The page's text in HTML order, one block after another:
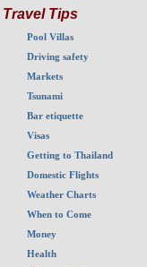
Travel Tips
Pool Villas
Driving safety
Markets
Tsunami
Bar etiquette
Visas
Getting to Thailand
Domestic Flights
Weather Charts
When to Come
Money
Health